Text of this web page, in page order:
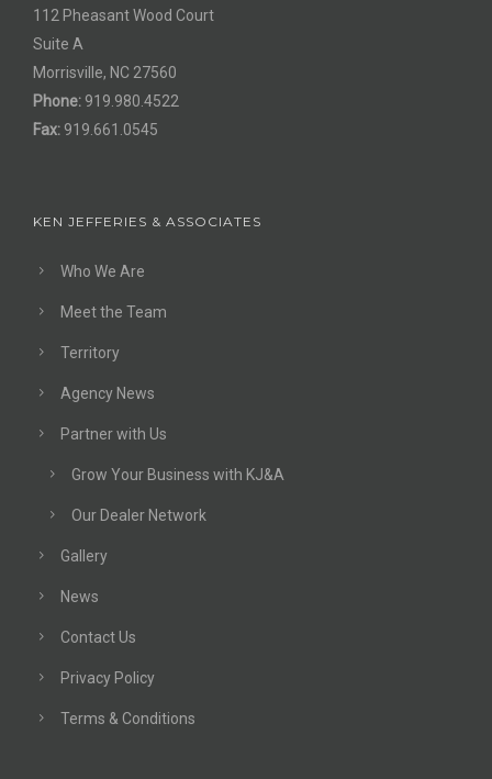
112 Pheasant Wood Court
Suite A
Morrisville, NC 27560
Phone: 919.980.4522
Fax: 919.661.0545
KEN JEFFERIES & ASSOCIATES
Who We Are
Meet the Team
Territory
Agency News
Partner with Us
Grow Your Business with KJ&A
Our Dealer Network
Gallery
News
Contact Us
Privacy Policy
Terms & Conditions